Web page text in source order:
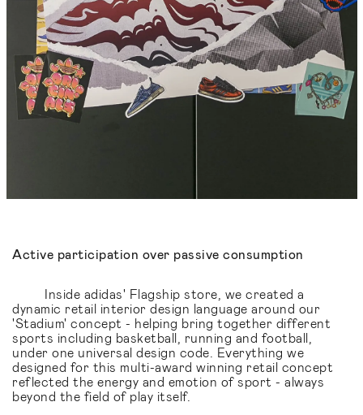
Active participation over passive consumption
Inside adidas' Flagship store, we created a
dynamic retail interior design language around our
'Stadium' concept - helping bring together different
sports including basketball, running and football,
under one universal design code. Everything we
designed for this multi-award winning retail concept
reflected the energy and emotion of sport - always
beyond the field of play itself.